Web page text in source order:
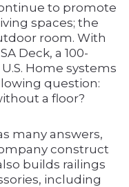
to promote
spaces; the
room. With
Deck, a 100-
Home systems
question:
a floor?
many answers,
construct
builds railings
including